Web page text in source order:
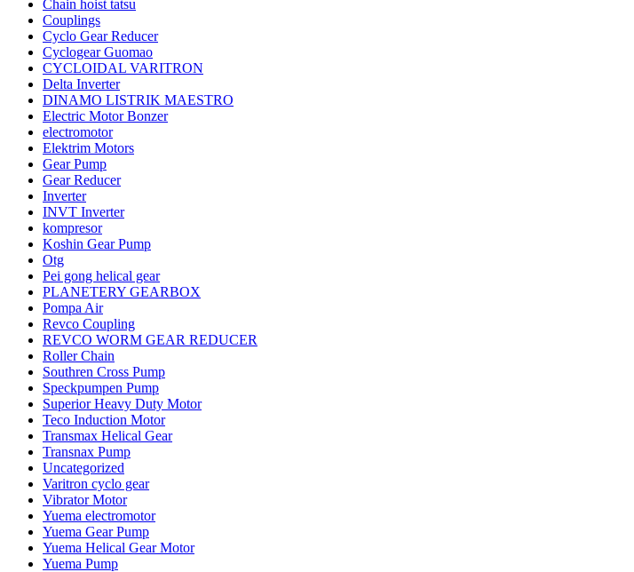
Chain hoist tatsu
Couplings
Cyclo Gear Reducer
Cyclogear Guomao
CYCLOIDAL VARITRON
Delta Inverter
DINAMO LISTRIK MAESTRO
Electric Motor Bonzer
electromotor
Elektrim Motors
Gear Pump
Gear Reducer
Inverter
INVT Inverter
kompresor
Koshin Gear Pump
Otg
Pei gong helical gear
PLANETERY GEARBOX
Pompa Air
Revco Coupling
REVCO WORM GEAR REDUCER
Roller Chain
Southren Cross Pump
Speckpumpen Pump
Superior Heavy Duty Motor
Teco Induction Motor
Transmax Helical Gear
Transnax Pump
Uncategorized
Varitron cyclo gear
Vibrator Motor
Yuema electromotor
Yuema Gear Pump
Yuema Helical Gear Motor
Yuema Pump